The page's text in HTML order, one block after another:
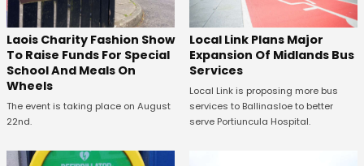
Laois Charity Fashion Show
To Raise Funds For Special
School And Meals On
Wheels
The event is taking place on August
22nd.
Local Link Plans Major
Expansion Of Midlands Bus
Services
Local Link is proposing more bus
services to Ballinasloe to better
serve Portiuncula Hospital.